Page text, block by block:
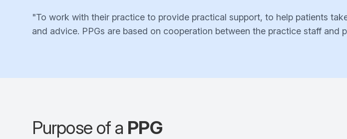
"To work with their practice to provide practical support, to help patients
and advice. PPGs are based on cooperation between the practice staff and
Purpose of a PPG